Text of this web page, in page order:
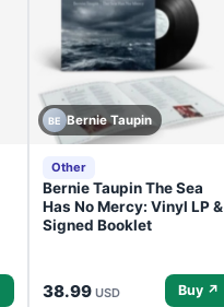
BE Bernie Taupin
Other
Bernie Taupin The Sea
Has No Mercy: Vinyl LP &
Signed Booklet
38.99 USD Buy ↗